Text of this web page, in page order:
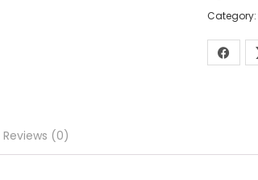
Category:
Reviews (0)